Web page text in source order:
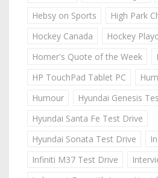
Hebsy on Sports
High Park
Hockey Canada
Hockey
Homer's Quote of the Week
HP TouchPad Tablet PC
Humour
Hyundai Genesis
Hyundai Santa Fe Test Drive
Hyundai Sonata Test Drive
Infiniti M37 Test Drive